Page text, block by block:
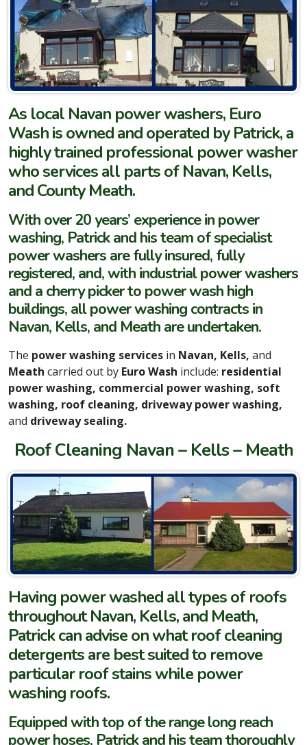
As local Navan power washers, Euro
Wash is owned and operated by Patrick, a
highly trained professional power washer
who services all parts of Navan, Kells,
and County Meath.
With over 20 years’ experience in power
washing, Patrick and his team of specialist
power washers are fully insured, fully
registered, and, with industrial power washers
and a cherry picker to power wash high
buildings, all power washing contracts in
Navan, Kells, and Meath are undertaken.
The power washing services in Navan, Kells, and
Meath carried out by Euro Wash include: residential
power washing, commercial power washing, soft
washing, roof cleaning, driveway power washing,
and driveway sealing.
Roof Cleaning Navan – Kells – Meath
Having power washed all types of roofs
throughout Navan, Kells, and Meath,
Patrick can advise on what roof cleaning
detergents are best suited to remove
particular roof stains while power
washing roofs.
Equipped with top of the range long reach
power hoses, Patrick and his team thoroughly